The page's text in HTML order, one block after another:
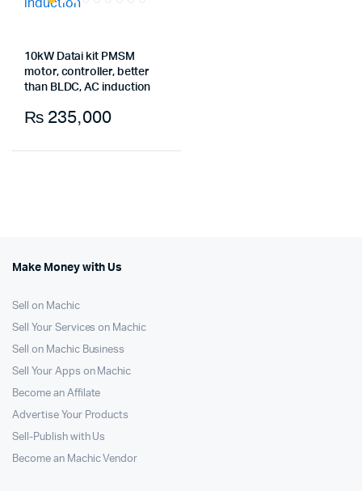
10kW Datai kit PMSM
motor, controller, better
than BLDC, AC induction
₨235,000
Make Money with Us
Sell on Machic
Sell Your Services on Machic
Sell on Machic Business
Sell Your Apps on Machic
Become an Affilate
Advertise Your Products
Sell-Publish with Us
Become an Machic Vendor